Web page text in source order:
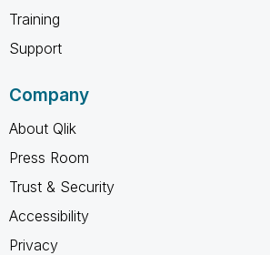
Training
Support
Company
About Qlik
Press Room
Trust & Security
Accessibility
Privacy